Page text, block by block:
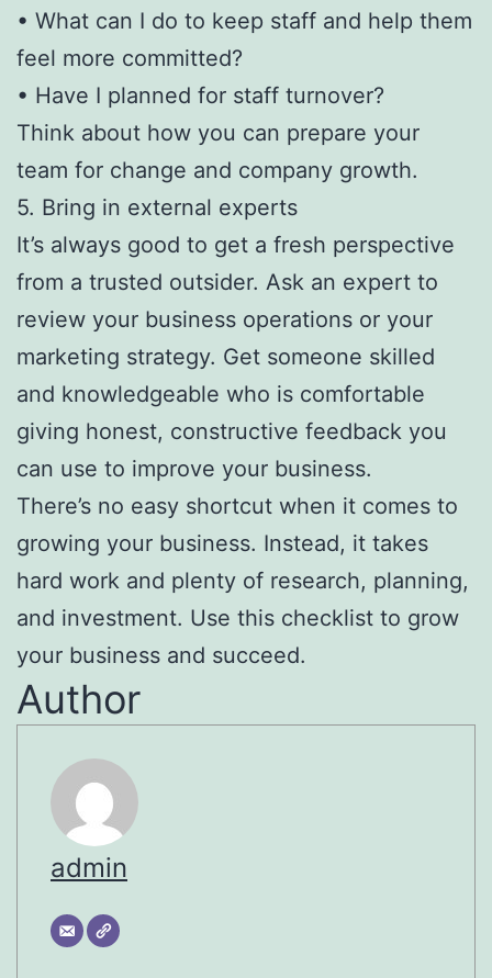
• What can I do to keep staff and help them
feel more committed?
• Have I planned for staff turnover?
Think about how you can prepare your
team for change and company growth.
5. Bring in external experts
It’s always good to get a fresh perspective
from a trusted outsider. Ask an expert to
review your business operations or your
marketing strategy. Get someone skilled
and knowledgeable who is comfortable
giving honest, constructive feedback you
can use to improve your business.
There’s no easy shortcut when it comes to
growing your business. Instead, it takes
hard work and plenty of research, planning,
and investment. Use this checklist to grow
your business and succeed.
Author
admin